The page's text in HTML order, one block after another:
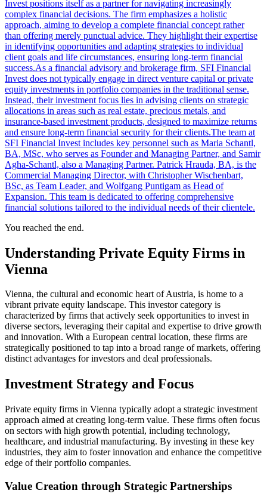
Invest positions itself as a partner for navigating increasingly
complex financial decisions. The firm emphasizes a holistic
approach, aiming to develop a complete financial concept rather
than offering merely punctual advice. They highlight their expertise
in identifying opportunities and adapting strategies to individual
client goals and life circumstances, ensuring long-term financial
success.As a financial advisory and brokerage firm, SFI Financial
Invest does not typically engage in direct venture capital or private
equity investments in portfolio companies in the traditional sense.
Instead, their investment focus lies in advising clients on strategic
allocations in areas such as real estate, precious metals, and
insurance-based investment products, designed to maximize returns
and ensure long-term financial security for their clients.The team at
SFI Financial Invest includes key personnel such as Maria Schantl,
BA, MSc, who serves as Founder and Managing Partner, and Samir
Agha-Schantl, also a Managing Partner. Patrick Hrauda, BA, is the
Commercial Managing Director, with Christopher Wischenbart,
BSc, as Team Leader, and Wolfgang Puntigam as Head of
Expansion. This team is dedicated to offering comprehensive
financial solutions tailored to the individual needs of their clientele.
You reached the end.
Understanding Private Equity Firms in
Vienna
Vienna, the cultural and economic heart of Austria, is home to a
vibrant private equity landscape. This investor category is
characterized by firms that actively seek opportunities to invest in
diverse sectors, leveraging their capital and expertise to drive growth
and innovation. With a European central location, these firms are
strategically positioned to tap into a broad range of markets, offering
distinct advantages for investors and deal professionals.
Investment Strategy and Focus
Private equity firms in Vienna typically adopt a strategic investment
approach aimed at creating long-term value. These firms often focus
on sectors with high growth potential, including technology,
healthcare, and industrial manufacturing. By investing in these key
industries, they aim to foster innovation and enhance the competitive
edge of their portfolio companies.
Value Creation through Strategic Partnerships